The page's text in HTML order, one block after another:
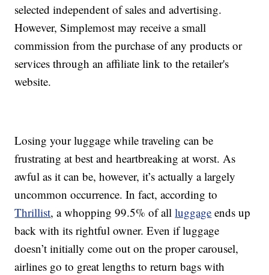
selected independent of sales and advertising.
However, Simplemost may receive a small
commission from the purchase of any products or
services through an affiliate link to the retailer's
website.
Losing your luggage while traveling can be
frustrating at best and heartbreaking at worst. As
awful as it can be, however, it’s actually a largely
uncommon occurrence. In fact, according to
Thrillist, a whopping 99.5% of allluggage ends up
back with its rightful owner. Even if luggage
doesn’t initially come out on the proper carousel,
airlines go to great lengths to return bags with